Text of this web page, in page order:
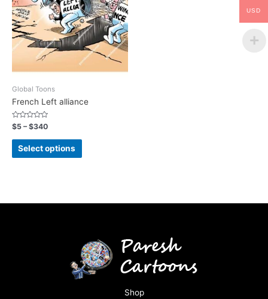
Global Toons
French Left alliance
Rated
0
out
$5 –$340
Select options
Shop
USD